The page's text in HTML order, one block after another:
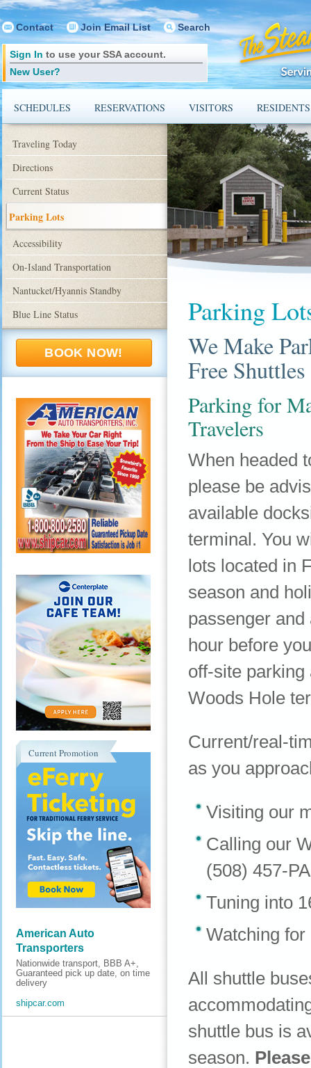
Contact Join Email List Search
Sign In to use your SSA account.
New User?
SCHEDULES RESERVATIONS VISITORS RESIDENTS
Traveling Today
Directions
Current Status
Parking Lots
Accessibility
On-Island Transportation
Nantucket/Hyannis Standby
Blue Line Status
BOOK NOW!
Current Promotion
American Auto
Transporters
Nationwide transport, BBB A+,
Guaranteed pick up date, on time
delivery
shipcar.com
Parking
We Make
Free Shuttles
Parking for
Travelers
When headed
please be
available
terminal. You
lots located in
season and
passenger
hour before
off-site parking
Woods Hole
Current/real-
as you
Visiting our
Calling our
(508) 457-
Tuning into
Watching
All shuttle
shuttle bus is
season.